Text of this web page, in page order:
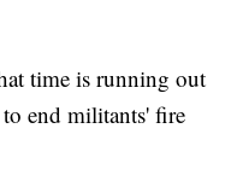
time is running out
end militants' fire